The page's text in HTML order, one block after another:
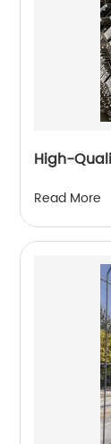
High-
Read More